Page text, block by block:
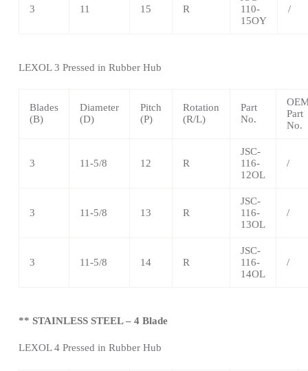
3 11 15 R
110-
15OY
/
LEXOL 3 Pressed in Rubber Hub
Blades
(B)
Diameter
(D)
Pitch
(P)
Rotation
(R/L)
Part
No.
Part
No.
3 11-5/8 12 R
JSC-
116-
12OL
/
3 11-5/8 13 R
JSC-
116-
13OL
/
3 11-5/8 14 R
JSC-
116-
14OL
/
** STAINLESS STEEL – 4 Blade
LEXOL 4 Pressed in Rubber Hub